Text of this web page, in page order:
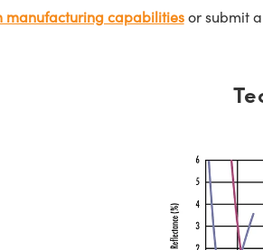
manufacturing capabilitiesor submit